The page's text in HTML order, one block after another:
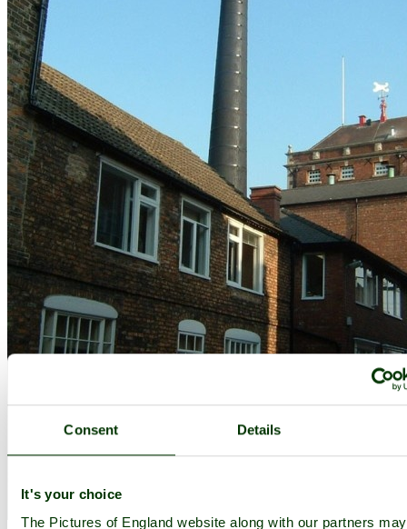
Consent Details
It's your choice
The Pictures of England website along with our partners